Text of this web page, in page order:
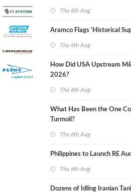
Thu 6th Aug
Aramco Flags 'Historical
Thu 6th Aug
How Did USA Upstream
2026?
Thu 6th Aug
What Has Been the One
Turmoil?
Thu 6th Aug
Philippines to Launch RE
Thu 6th Aug
Dozens of Idling Iranian